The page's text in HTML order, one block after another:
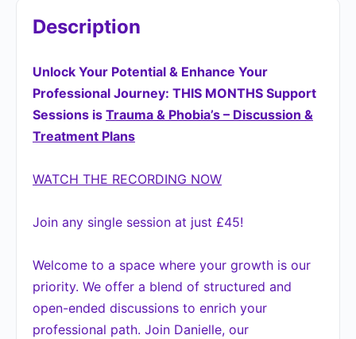
Description
Unlock Your Potential & Enhance Your
Professional Journey: THIS MONTHS Support
Sessions is Trauma & Phobia’s – Discussion &
Treatment Plans
WATCH THE RECORDING NOW
Join any single session at just £45!
Welcome to a space where your growth is our
priority. We offer a blend of structured and
open-ended discussions to enrich your
professional path. Join Danielle, our